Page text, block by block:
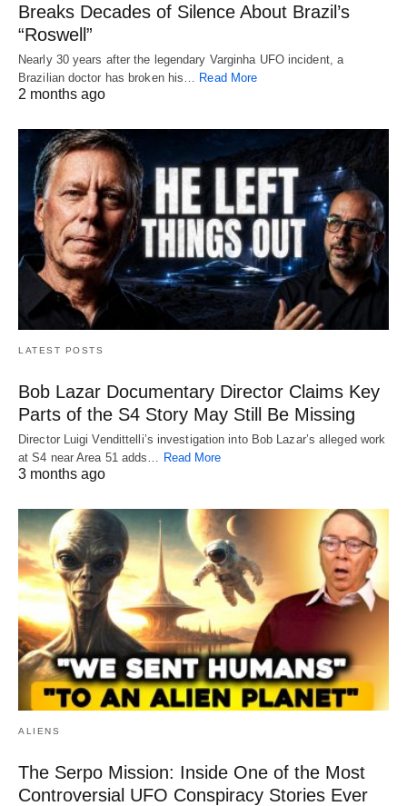
Breaks Decades of Silence About Brazil’s
“Roswell”
Nearly 30 years after the legendary Varginha UFO incident, a
Brazilian doctor has broken his… Read More
2 months ago
LATEST POSTS
Bob Lazar Documentary Director Claims Key
Parts of the S4 Story May Still Be Missing
Director Luigi Vendittelli’s investigation into Bob Lazar’s alleged work
at S4 near Area 51 adds… Read More
3 months ago
ALIENS
The Serpo Mission: Inside One of the Most
Controversial UFO Conspiracy Stories Ever